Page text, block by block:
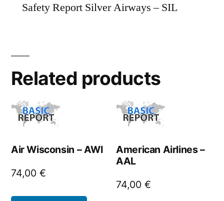
Safety Report Silver Airways – SIL
Related products
Air Wisconsin – AWI
74,00 €
American Airlines –
AAL
74,00€